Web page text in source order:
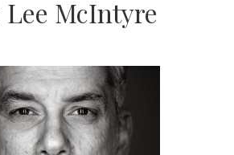
Lee McIntyre